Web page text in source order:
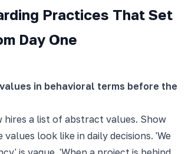
Practices That Set
Day One
in behavioral terms before the
hires a list of abstract values. Show
look like in daily decisions. 'We